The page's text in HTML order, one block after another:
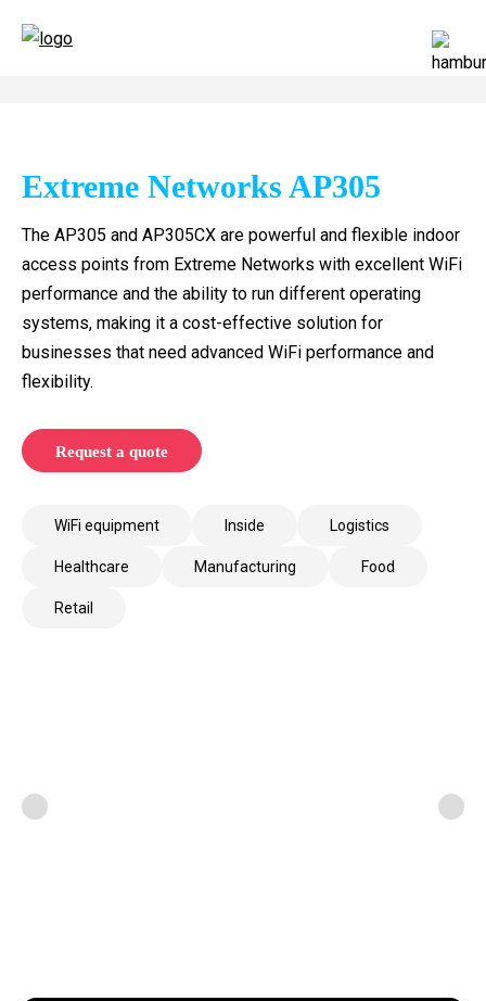
Extreme Networks AP305
The AP305 and AP305CX are powerful and flexible indoor
access points from Extreme Networks with excellent WiFi
performance and the ability to run different operating
systems, making it a cost-effective solution for
businesses that need advanced WiFi performance and
flexibility.
Request a quote
WiFi equipment Inside Logistics
Healthcare Manufacturing Food
Retail